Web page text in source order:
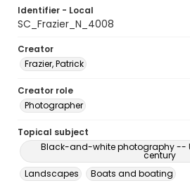
Identifier - Local
SC_Frazier_N_4008
Creator
Frazier, Patrick
Creator role
Photographer
Topical subject
Black-and-white photography --
century
Landscapes
Boats and boating